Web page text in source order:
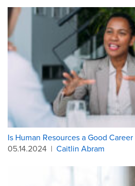
Is Human Resources a Good Career
05.14.2024 | Caitlin Abram